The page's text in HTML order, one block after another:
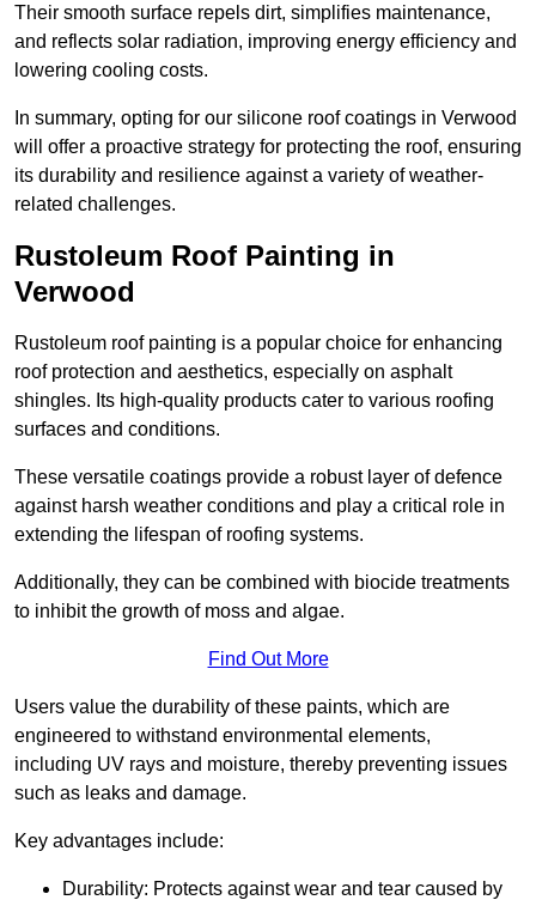
Their smooth surface repels dirt, simplifies maintenance,
and reflects solar radiation, improving energy efficiency and
lowering cooling costs.
In summary, opting for our silicone roof coatings in Verwood
will offer a proactive strategy for protecting the roof, ensuring
its durability and resilience against a variety of weather-
related challenges.
Rustoleum Roof Painting in
Verwood
Rustoleum roof painting is a popular choice for enhancing
roof protection and aesthetics, especially on asphalt
shingles. Its high-quality products cater to various roofing
surfaces and conditions.
These versatile coatings provide a robust layer of defence
against harsh weather conditions and play a critical role in
extending the lifespan of roofing systems.
Additionally, they can be combined with biocide treatments
to inhibit the growth of moss and algae.
Find Out More
Users value the durability of these paints, which are
engineered to withstand environmental elements,
including UV rays and moisture, thereby preventing issues
such as leaks and damage.
Key advantages include:
Durability: Protects against wear and tear caused by